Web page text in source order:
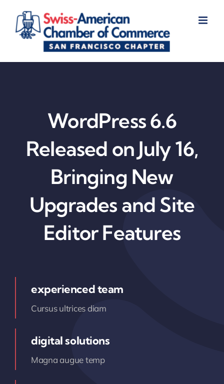
content
WordPress 6.6
Released on July 16,
Bringing New
Upgrades and Site
Editor Features
experienced team
Cursus ultrices diam
digital solutions
Magna augue temp